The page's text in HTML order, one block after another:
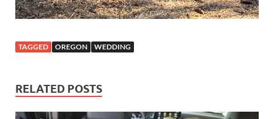
TAGGED OREGON WEDDING
RELATED POSTS